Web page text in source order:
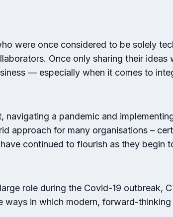
were once considered to be solely
Once only sharing their ideas
— especially when it comes to
a pandemic and
approach for many organisations –
continued to flourish as they begin
role during the Covid-19 outbreak,
in which modern, forward-